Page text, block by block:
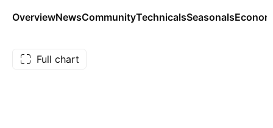
OverviewNewsCommunityTechnicalsSeasonals
Full chart